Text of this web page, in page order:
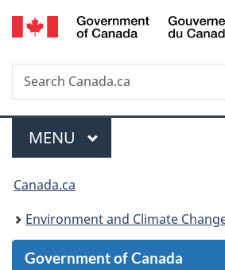
Skip
to
Skip
to
Skip
to
Switch
to
Search
Search
Canada.ca
Menu
MAIN
MENU
You
are
here:
Canada.ca
Environment and Climate
Government of Canada